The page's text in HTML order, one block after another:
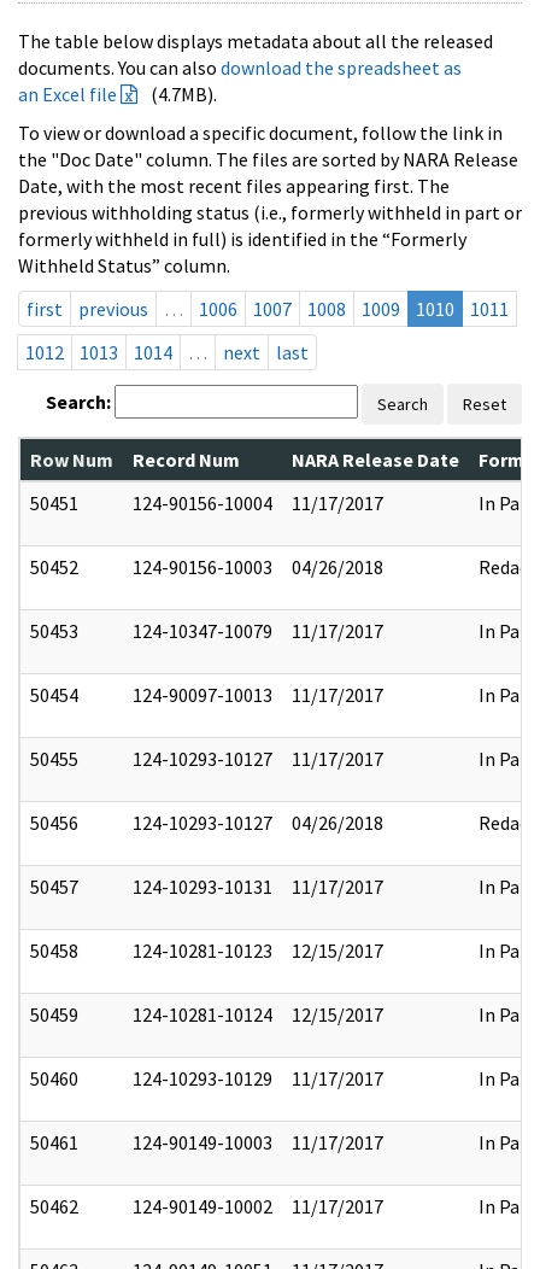
The table below displays metadata about all the released
documents. You can also download the spreadsheet as
an Excel file
(4.7MB).
To view or download a specific document, follow the link in
the "Doc Date" column. The files are sorted by NARA Release
Date, with the most recent files appearing first. The
previous withholding status (i.e., formerly withheld in part or
formerly withheld in full) is identified in the “Formerly
Withheld Status” column.
first
previous … 1006 1007 1008 1009 1010
1011
1012
1013 1014 … next last
Search: Search Reset
Row Num Record Num NARA Release Date
50451
124-90156-10004 11/17/2017 In Part
50452 124-90156-10003 04/26/2018 Redact
50453 124-10347-10079 11/17/2017 In Part
50454 124-90097-10013 11/17/2017 In Part
50455 124-10293-10127 11/17/2017 In Part
50456 124-10293-10127 04/26/2018 Redact
50457 124-10293-10131 11/17/2017 In Part
50458 124-10281-10123 12/15/2017 In Part
50459 124-10281-10124 12/15/2017 In Part
50460 124-10293-10129 11/17/2017 In Part
50461 124-90149-10003 11/17/2017 In Part
50462 124-90149-10002 11/17/2017 In Part